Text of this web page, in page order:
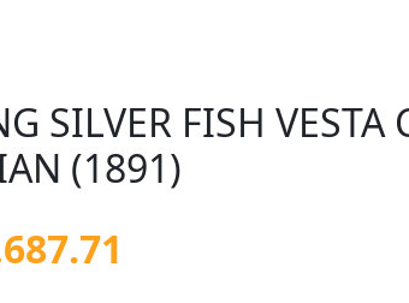
SILVER FISH VESTA
(1891)